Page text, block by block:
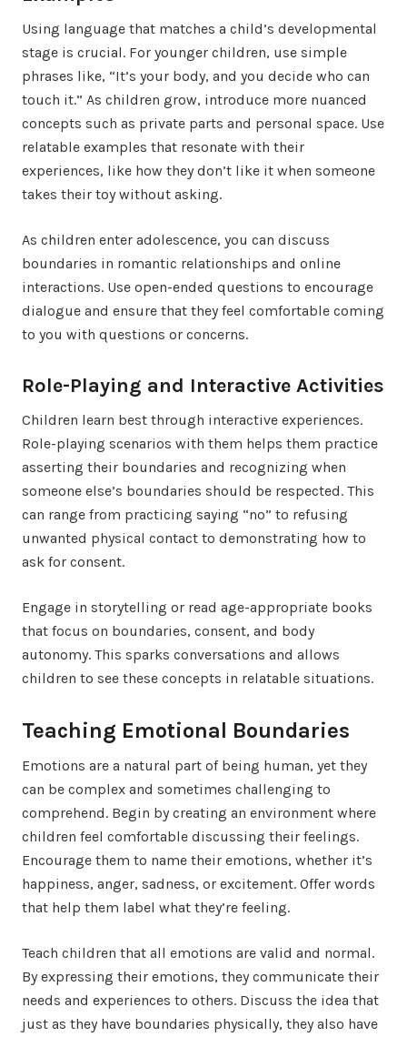
Using language that matches a child’s developmental
stage is crucial. For younger children, use simple
phrases like, “It’s your body, and you decide who can
touch it.” As children grow, introduce more nuanced
concepts such as private parts and personal space. Use
relatable examples that resonate with their
experiences, like how they don’t like it when someone
takes their toy without asking.
As children enter adolescence, you can discuss
boundaries in romantic relationships and online
interactions. Use open-ended questions to encourage
dialogue and ensure that they feel comfortable coming
to you with questions or concerns.
Role-Playing and Interactive Activities
Children learn best through interactive experiences.
Role-playing scenarios with them helps them practice
asserting their boundaries and recognizing when
someone else’s boundaries should be respected. This
can range from practicing saying “no” to refusing
unwanted physical contact to demonstrating how to
ask for consent.
Engage in storytelling or read age-appropriate books
that focus on boundaries, consent, and body
autonomy. This sparks conversations and allows
children to see these concepts in relatable situations.
Teaching Emotional Boundaries
Emotions are a natural part of being human, yet they
can be complex and sometimes challenging to
comprehend. Begin by creating an environment where
children feel comfortable discussing their feelings.
Encourage them to name their emotions, whether it’s
happiness, anger, sadness, or excitement. Offer words
that help them label what they’re feeling.
Teach children that all emotions are valid and normal.
By expressing their emotions, they communicate their
needs and experiences to others. Discuss the idea that
just as they have boundaries physically, they also have